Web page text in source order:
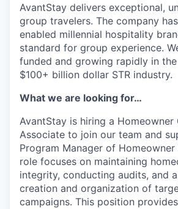
AvantStay delivers exceptional,
group travelers. The company
enabled millennial hospitality
standard for group experience.
funded and growing rapidly in
$100+ billion dollar STR industry.
What we are looking for…
AvantStay is hiring a Homeowner
Associate to join our team and
Program Manager of
role focuses on maintaining
integrity, conducting audits, and
creation and organization of
campaigns. This position